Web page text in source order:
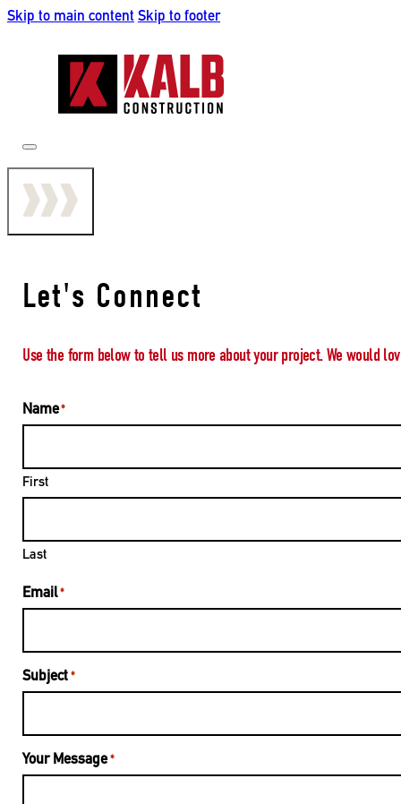
Skip to main content Skip to footer
Let's Connect
Use the form below to tell us more about your project. We would
Name*
First
Last
Email*
Subject *
Your Message*